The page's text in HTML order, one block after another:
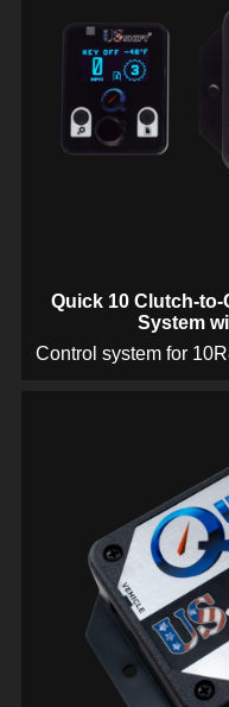
Quick 10 Clutch-
System
Control system for